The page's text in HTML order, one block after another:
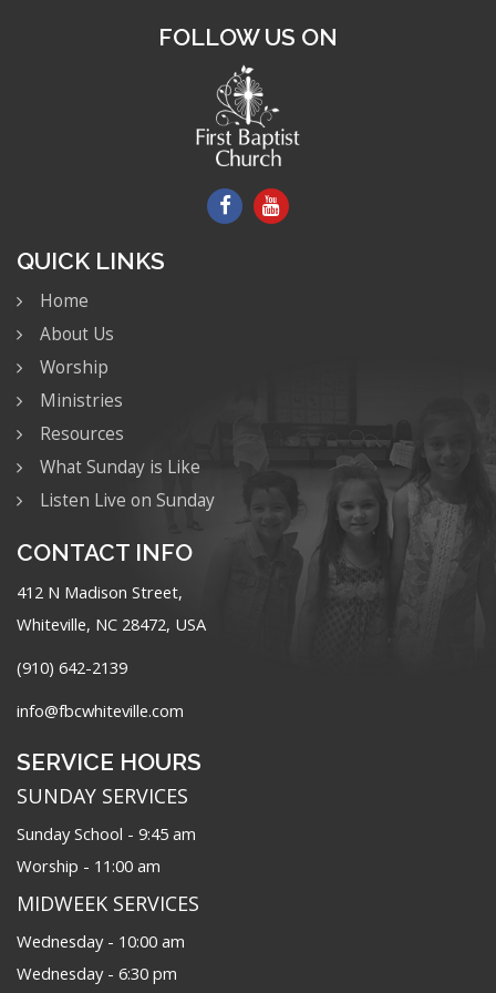
FOLLOW US ON
QUICK LINKS
Home
About Us
Worship
Ministries
Resources
What Sunday is Like
Listen Live on Sunday
CONTACT INFO
412 N Madison Street,
Whiteville, NC 28472, USA
(910) 642-2139
info@fbcwhiteville.com
SERVICE HOURS
SUNDAY SERVICES
Sunday School - 9:45 am
Worship - 11:00 am
MIDWEEK SERVICES
Wednesday - 10:00 am
Wednesday - 6:30 pm